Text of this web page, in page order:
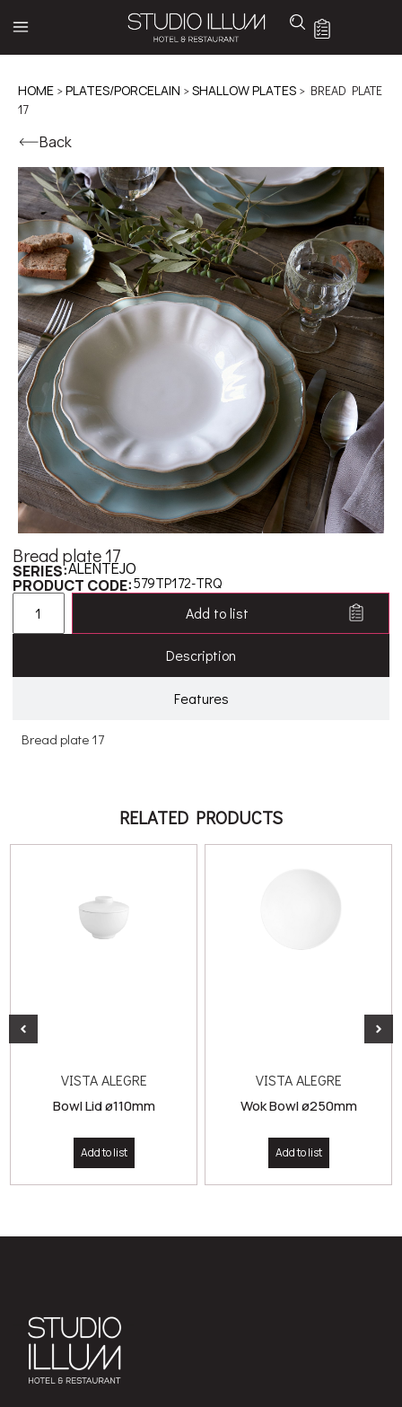
HOME >PLATES/PORCELAIN >SHALLOW PLATES > BREAD PLATE
17
Back
Bread plate 17
SERIES:ALENTEJO
PRODUCT CODE:579TP172-TRQ
Add to list
Description
Features
Bread plate 17
RELATED PRODUCTS
VISTA ALEGRE
Bowl Lid ø110mm
Add to list
VISTA ALEGRE
Wok Bowl ø250mm
Add to list